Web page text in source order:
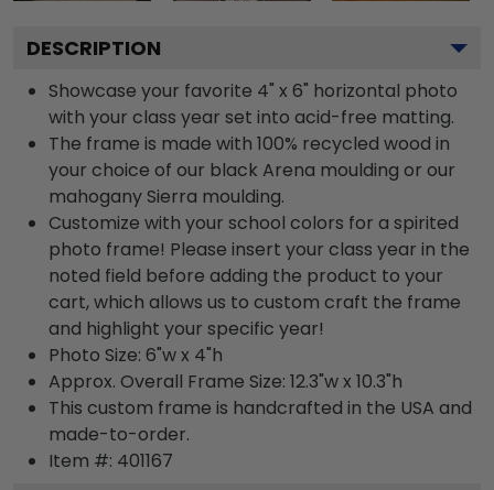
DESCRIPTION
Showcase your favorite 4" x 6" horizontal photo
with your class year set into acid-free matting.
The frame is made with 100% recycled wood in
your choice of our black Arena moulding or our
mahogany Sierra moulding.
Customize with your school colors for a spirited
photo frame! Please insert your class year in the
noted field before adding the product to your
cart, which allows us to custom craft the frame
and highlight your specific year!
Photo Size: 6"w x 4"h
Approx. Overall Frame Size: 12.3"w x 10.3"h
This custom frame is handcrafted in the USA and
made-to-order.
Item #: 401167